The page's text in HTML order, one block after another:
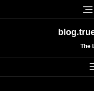
to
The